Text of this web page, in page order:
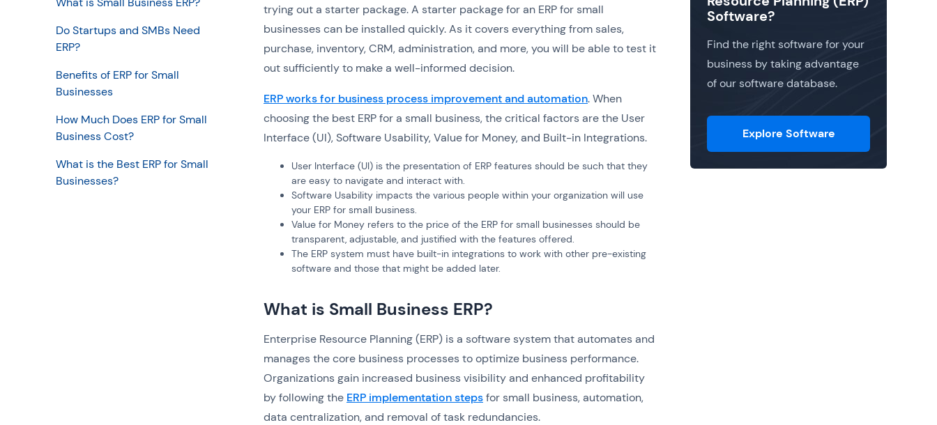
Do Startups and SMBs Need
ERP?
Benefits of ERP for Small
Businesses
How Much Does ERP for Small
Business Cost?
What is the Best ERP for Small
Businesses?
trying out a starter package. A starter package for an ERP for small
businesses can be installed quickly. As it covers everything from sales,
purchase, inventory, CRM, administration, and more, you will be able to test it
out sufficiently to make a well-informed decision.
ERP works for business process improvement and automation. When
choosing the best ERP for a small business, the critical factors are the User
Interface (UI), Software Usability, Value for Money, and Built-in Integrations.
User Interface (UI) is the presentation of ERP features should be such that they
are easy to navigate and interact with.
Software Usability impacts the various people within your organization will use
your ERP for small business.
Value for Money refers to the price of the ERP for small businesses should be
transparent, adjustable, and justified with the features offered.
The ERP system must have built-in integrations to work with other pre-existing
software and those that might be added later.
What is Small Business ERP?
Enterprise Resource Planning (ERP) is a software system that automates and
manages the core business processes to optimize business performance.
Organizations gain increased business visibility and enhanced profitability
by following the ERP implementation stepsfor small business, automation,
data centralization, and removal of task redundancies.
Software?
Find the right software for your
business by taking advantage
of our software database.
Explore Software